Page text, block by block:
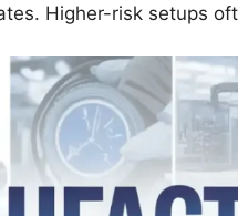
Higher-risk setups